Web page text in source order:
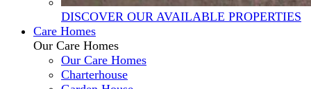
DISCOVER OUR AVAILABLE PROPERTIES
Care Homes
Our Care Homes
Our Care Homes
Charterhouse